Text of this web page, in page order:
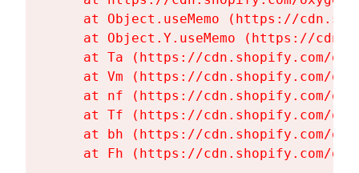
at Object.useMemo (https://
at Object.Y.useMemo (https://
at Ta (https://cdn.shopify.com/
at Vm (https://cdn.shopify.com/
at nf (https://cdn.shopify.com/
at Tf (https://cdn.shopify.com/
at bh (https://cdn.shopify.com/
at Fh (https://cdn.shopify.com/